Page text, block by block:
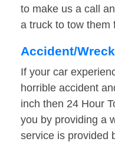
to make us a call
a truck to tow them
Accident/
If your car
horrible accident
inch then 24 Hour
you by providing a
service is provided